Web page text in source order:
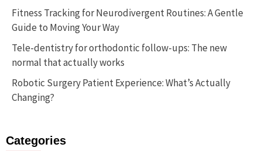
Fitness Tracking for Neurodivergent Routines: A Gentle
Guide to Moving Your Way
Tele-dentistry for orthodontic follow-ups: The new
normal that actually works
Robotic Surgery Patient Experience: What’s Actually
Changing?
Categories